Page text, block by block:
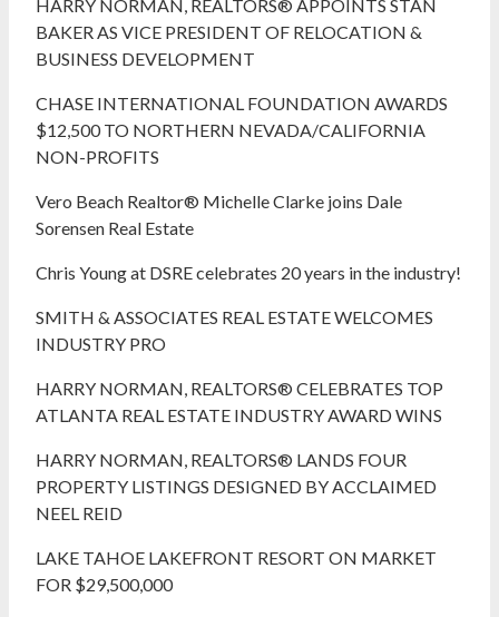
HARRY NORMAN, REALTORS® APPOINTS STAN
BAKER AS VICE PRESIDENT OF RELOCATION &
BUSINESS DEVELOPMENT
CHASE INTERNATIONAL FOUNDATION AWARDS
$12,500 TO NORTHERN NEVADA/CALIFORNIA
NON-PROFITS
Vero Beach Realtor® Michelle Clarke joins Dale
Sorensen Real Estate
Chris Young at DSRE celebrates 20 years in the industry!
SMITH & ASSOCIATES REAL ESTATE WELCOMES
INDUSTRY PRO
HARRY NORMAN, REALTORS® CELEBRATES TOP
ATLANTA REAL ESTATE INDUSTRY AWARD WINS
HARRY NORMAN, REALTORS® LANDS FOUR
PROPERTY LISTINGS DESIGNED BY ACCLAIMED
NEEL REID
LAKE TAHOE LAKEFRONT RESORT ON MARKET
FOR $29,500,000